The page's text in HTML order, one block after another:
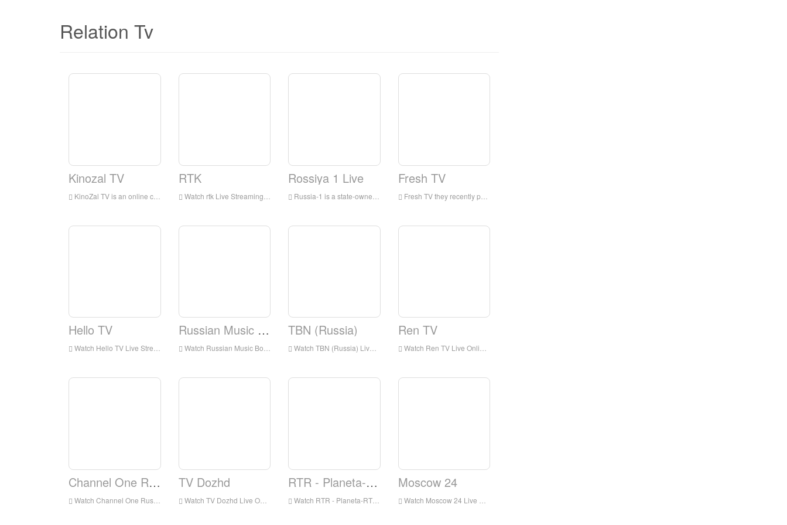
Relation Tv
Kinozal TV
KinoZal TV is an online channel that delivers popular movies and cartoons.
RTK
Watch rtk Live Streaming Online,rtk TV live Streaming,rtk TV is a television station in Russia
Rossiya 1 Live
Russia-1 is a state-owned television channel in Russia, which began broadcasting in 1991 and mainly competes on entertainment programs.
Fresh TV
Fresh TV they recently passed My Babysitter's vampire, it's really me, and expanded the focus to live-action movies! And Backstage
Hello TV
Watch Hello TV Live Streaming Online,Hello TV live Streaming,Hello TV is a television station in Russia
Russian Music Box
Watch Russian Music Box Live Streaming Online,Russian Music Box live Streaming,Russian Music Box is a television station in Russian
TBN (Russia)
Watch TBN (Russia) Live Streaming Online,TBN (Russia) live Streaming,TBN (Russia) is a television station in Russia
Ren TV
Watch Ren TV Live Online,Ren TV HD Live Streaning,Ren TV Watch Live TV from Russia
Channel One Russia
Watch Channel One Russia Live Online,Channel One Russia HD Live Streaning,Channel One Russia Watch Live TV from Russia
TV Dozhd
Watch TV Dozhd Live Online,TV Dozhd HD Live Streaning,TV Dozhd Watch Live TV from Russia
RTR - Planeta-RTR
Watch RTR - Planeta-RTR Live Online,RTR - Planeta-RTR HD Live Streaning,RTR - Planeta-RTR Watch Live TV from Russia
Moscow 24
Watch Moscow 24 Live Online,Moscow 24 HD Live Streaning,Moscow 24 Watch Live TV from Russia